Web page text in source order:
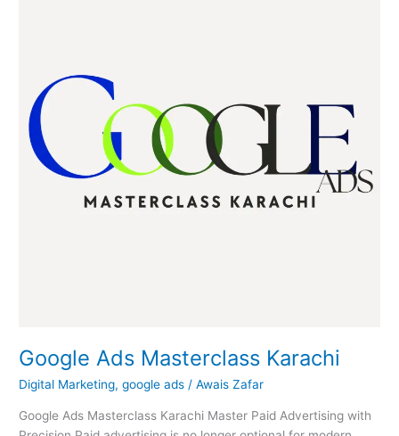
Google Ads Masterclass Karachi
Digital Marketing,google ads /Awais Zafar
Google Ads Masterclass Karachi Master Paid Advertising with